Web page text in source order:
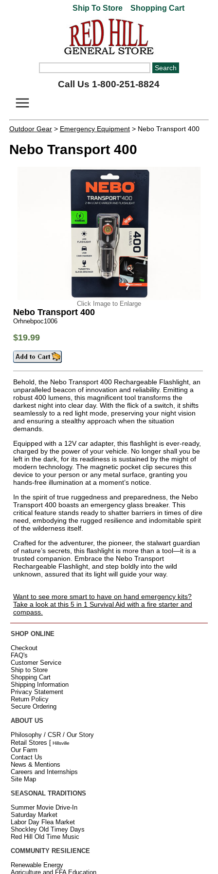
Ship To Store Shopping Cart
Call Us 1-800-251-8824
Outdoor Gear> Emergency Equipment> Nebo Transport 400
Nebo Transport 400
Click Image to Enlarge
Nebo Transport 400
Orhnebpoc1006
$19.99
Behold, the Nebo Transport 400 Rechargeable Flashlight, an
unparalleled beacon of innovation and reliability. Emitting a
robust 400 lumens, this magnificent tool transforms the
darkest night into clear day. With the flick of a switch, it shifts
seamlessly to a red light mode, preserving your night vision
and ensuring a stealthy approach when the situation
demands.
Equipped with a 12V car adapter, this flashlight is ever-ready,
charged by the power of your vehicle. No longer shall you be
left in the dark, for its readiness is sustained by the might of
modern technology. The magnetic pocket clip secures this
device to your person or any metal surface, granting you
hands-free illumination at a moment’s notice.
In the spirit of true ruggedness and preparedness, the Nebo
Transport 400 boasts an emergency glass breaker. This
critical feature stands ready to shatter barriers in times of dire
need, embodying the rugged resilience and indomitable spirit
of the wilderness itself.
Crafted for the adventurer, the pioneer, the stalwart guardian
of nature’s secrets, this flashlight is more than a tool—it is a
trusted companion. Embrace the Nebo Transport
Rechargeable Flashlight, and step boldly into the wild
unknown, assured that its light will guide your way.
Want to see more smart to have on hand emergency kits?
Take a look at this 5 in 1 Survival Aid with a fire starter and
compass.
SHOP ONLINE
Checkout
FAQ's
Customer Service
Ship to Store
Shopping Cart
Shipping Information
Privacy Statement
Return Policy
Secure Ordering
ABOUT US
Philosophy / CSR / Our Story
Retail Stores [ Hillsville
Our Farm
Contact Us
News & Mentions
Careers and Internships
Site Map
SEASONAL TRADITIONS
Summer Movie Drive-In
Saturday Market
Labor Day Flea Market
Shockley Old Timey Days
Red Hill Old Time Music
COMMUNITY RESILIENCE
Renewable Energy
Agriculture and FFA Education